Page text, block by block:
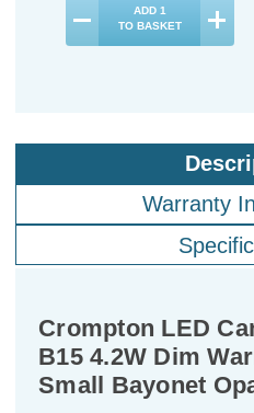
ADD 1
TO BASKET
Warranty
Crompton LED
B15 4.2W Dim
Small Bayonet